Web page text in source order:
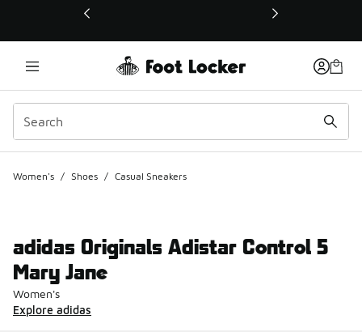
This link will open in a new window
Women's / Shoes / Casual Sneakers
adidas Originals Adistar Control 5
Mary Jane
Women's
Explore adidas